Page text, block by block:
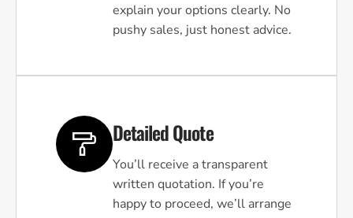
explain your options clearly. No
pushy sales, just honest advice.
Detailed Quote
You’ll receive a transparent
written quotation. If you’re
happy to proceed, we’ll arrange